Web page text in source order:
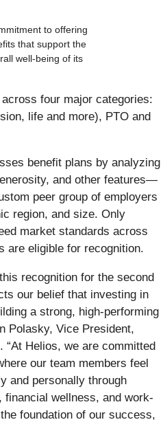
to offering
that support the
well-being of its
four major categories:
life and more), PTO and
benefit plans by analyzing
and other features—
peer group of employers
region, and size. Only
market standards across
are eligible for recognition.
recognition for the second
our belief that investing in
a strong, high-performing
Vice President,
“At Helios, we are committed
our team members feel
and personally through
financial wellness, and work-
foundation of our success,